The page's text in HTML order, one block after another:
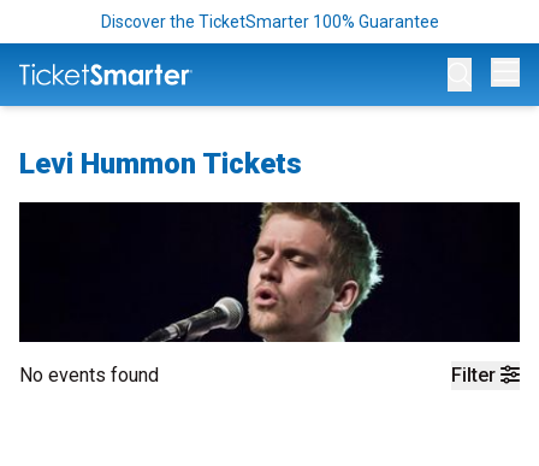
Discover the TicketSmarter 100% Guarantee
Levi Hummon Tickets
Filter
No events found